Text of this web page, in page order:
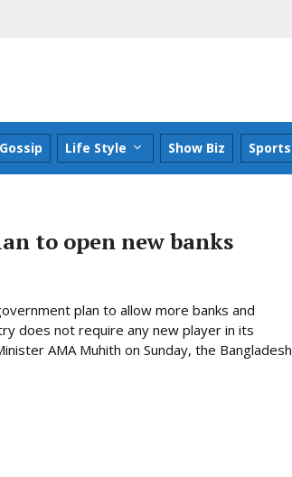
Gossip Life Style Show Biz Sports
to open new banks
plan to allow more banks and
does not require any new player in its
AMA Muhith on Sunday, the Bangladesh